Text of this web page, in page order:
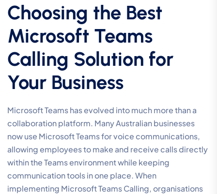
Choosing the Best
Microsoft Teams
Calling Solution for
Your Business
Microsoft Teams has evolved into much more than a
collaboration platform. Many Australian businesses
now use Microsoft Teams for voice communications,
allowing employees to make and receive calls directly
within the Teams environment while keeping
communication tools in one place. When
implementing Microsoft Teams Calling, organisations